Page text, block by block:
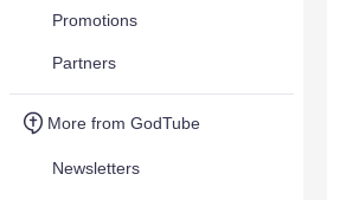
Promotions
Partners
More from GodTube
Newsletters